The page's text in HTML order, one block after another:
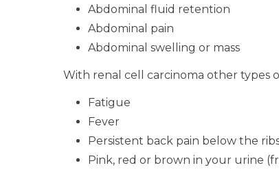
Abdominal fluid retention
Abdominal pain
Abdominal swelling or mass
With renal cell carcinoma other types
Fatigue
Fever
Persistent back pain below the
Pink, red or brown in your urine